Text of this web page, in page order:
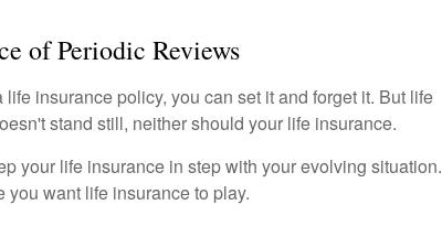
of Periodic Reviews
insurance policy, you can set it and forget it. But life
stand still, neither should your life insurance.
your life insurance in step with your evolving situation.
want life insurance to play.